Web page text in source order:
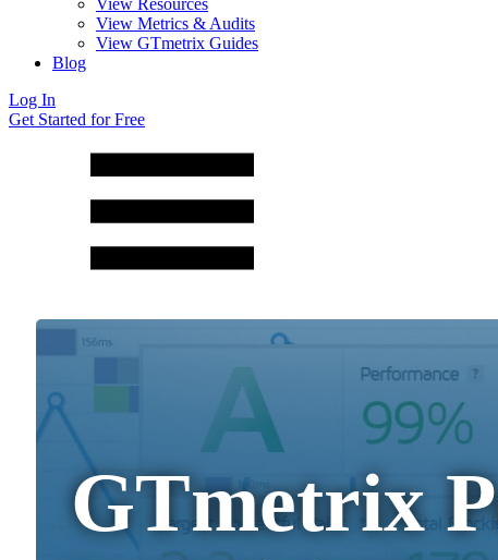
View Resources
View Metrics & Audits
View GTmetrix Guides
Blog
Log In
Get Started for Free
GTmetrix